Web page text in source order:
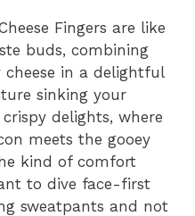
Fingers are like
buds, combining
in a delightful
sinking your
delights, where
meets the gooey
kind of comfort
to dive face-first
sweatpants and not